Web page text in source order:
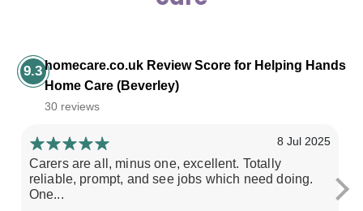
9.3homecare.co.uk Review Score for Helping Hands
Home Care (Beverley)
30 reviews
8 Jul 2025
Carers are all, minus one, excellent. Totally
reliable, prompt, and see jobs which need doing.
One...